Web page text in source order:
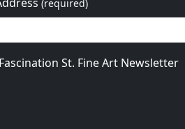
(required)
St. Fine Art Newsletter